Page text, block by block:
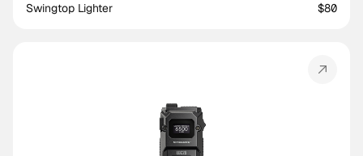
Swingtop Lighter
$80